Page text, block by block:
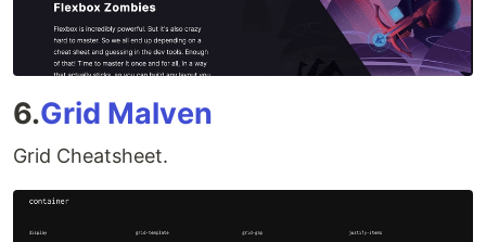
6.Grid Malven
Grid Cheatsheet.